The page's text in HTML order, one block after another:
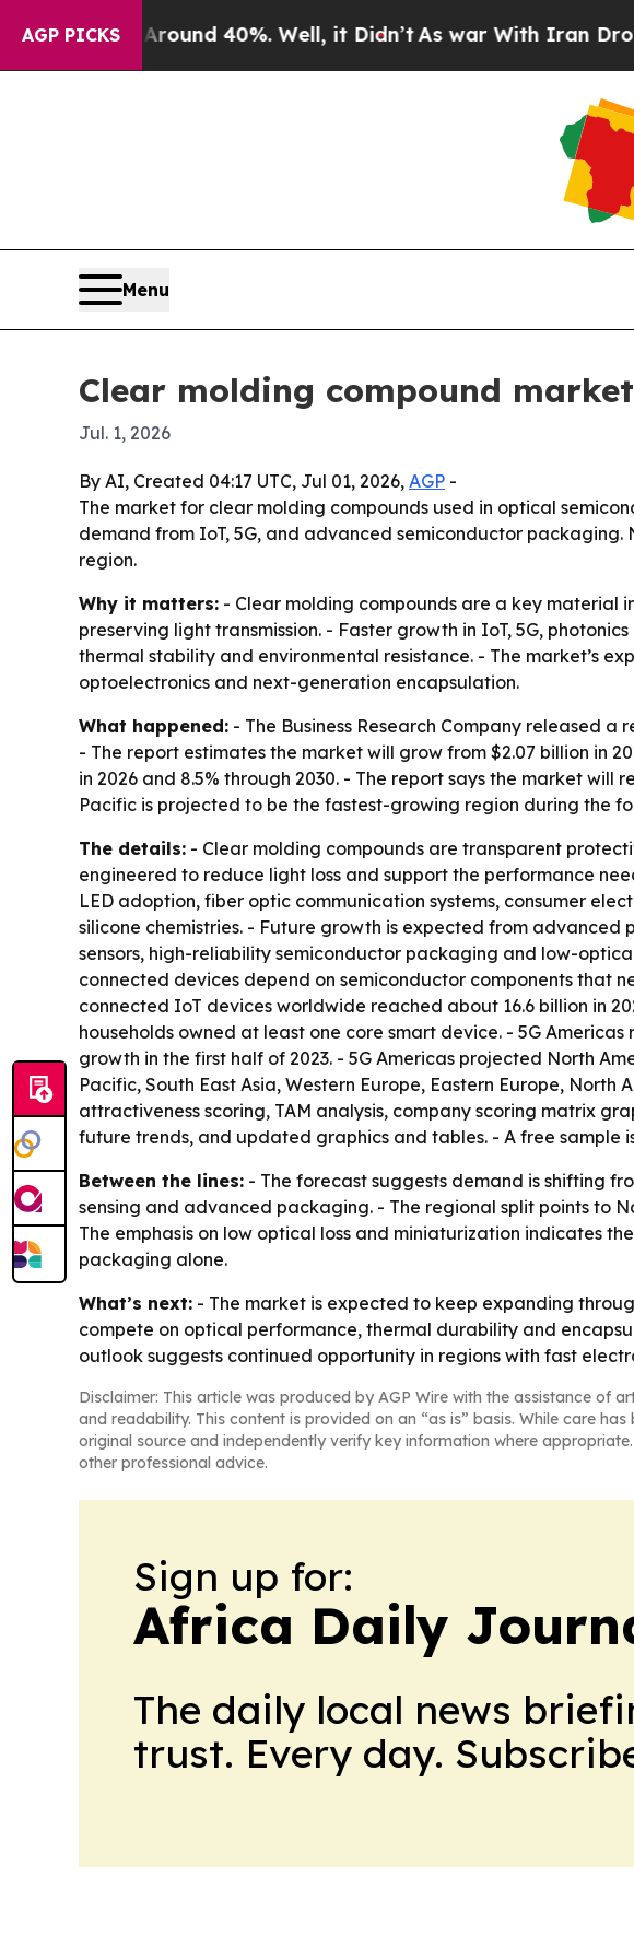
AGP PICKS
Around 40%. Well, it Didn’tAs war With Iran Drove oil
Menu
Clear molding compound
Jul. 1, 2026
By AI, Created 04:17 UTC, Jul 01, 2026, AGP -
The market for clear molding compounds used in optical
demand from IoT, 5G, and advanced semiconductor
region.
Why it matters: - Clear molding compounds are a key material
preserving light transmission. - Faster growth in IoT, 5G,
thermal stability and environmental resistance. - The market’s
optoelectronics and next-generation encapsulation.
What happened: - The Business Research Company released
- The report estimates the market will grow from $2.07 billion in
in 2026 and 8.5% through 2030. - The report says the market will
Pacific is projected to be the fastest-growing region during the
The details: - Clear molding compounds are transparent
engineered to reduce light loss and support the performance
LED adoption, fiber optic communication systems, consumer
silicone chemistries. - Future growth is expected from
sensors, high-reliability semiconductor packaging and low-
connected devices depend on semiconductor components that
connected IoT devices worldwide reached about 16.6 billion in
households owned at least one core smart device. - 5G
growth in the first half of 2023. - 5G Americas projected North
Pacific, South East Asia, Western Europe, Eastern Europe,
attractiveness scoring, TAM analysis, company scoring matrix
future trends, and updated graphics and tables. - A free sample
Between the lines: - The forecast suggests demand is shifting
sensing and advanced packaging. - The regional split points to
The emphasis on low optical loss and miniaturization indicates
packaging alone.
What’s next: - The market is expected to keep expanding
compete on optical performance, thermal durability and
outlook suggests continued opportunity in regions with fast
Disclaimer: This article was produced by AGP Wire with the assistance of
and readability. This content is provided on an “as is” basis. While care
original source and independently verify key information where
other professional advice.
Sign up for:
Africa Daily
The daily local news
trust. Every day.